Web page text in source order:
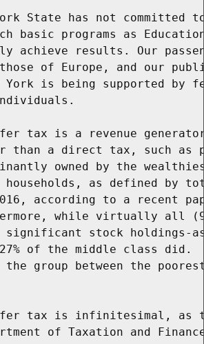
State has not committed
basic programs as
achieve results. Our
those of Europe, and our
is being supported by
tax is a revenue
than a direct tax, such as
owned by the
households, as defined by
according to a recent
while virtually all
significant stock holdings-
of the middle class did.
group between the
tax is infinitesimal, as
of Taxation and